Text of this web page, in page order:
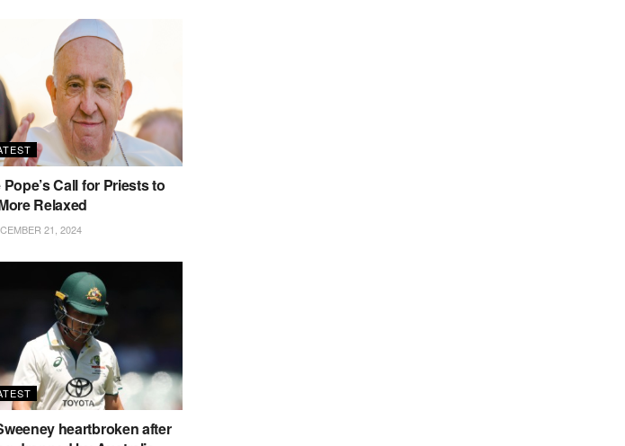
Pope’s Call for Priests to
Relaxed
21, 2024
heartbroken after